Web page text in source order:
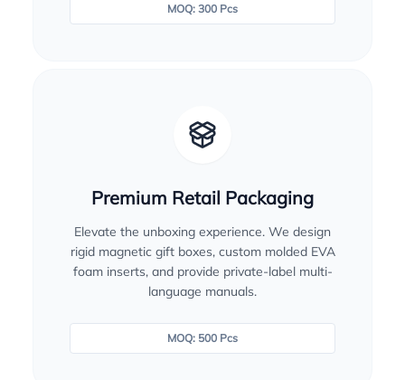
MOQ: 300 Pcs
Premium Retail Packaging
Elevate the unboxing experience. We design
rigid magnetic gift boxes, custom molded EVA
foam inserts, and provide private-label multi-
language manuals.
MOQ: 500 Pcs